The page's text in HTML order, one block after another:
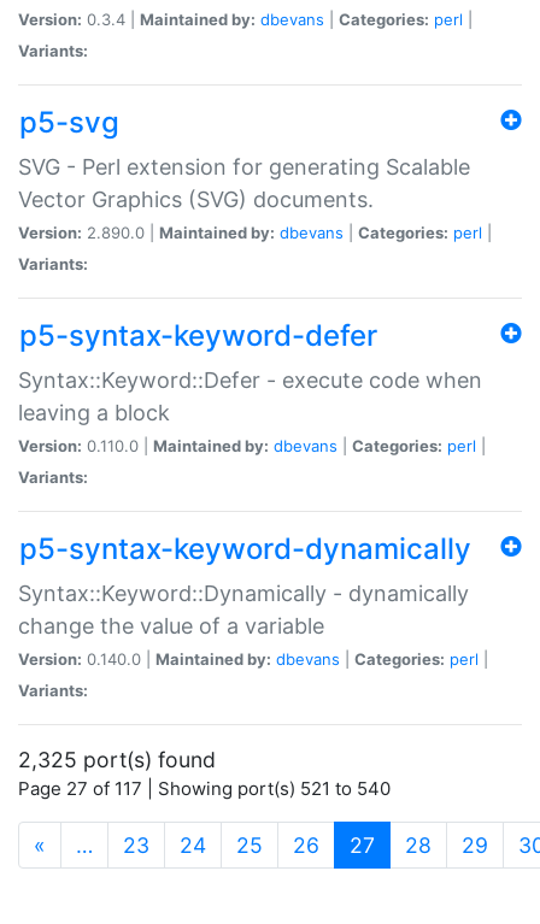
Version: 0.3.4 | Maintained by: dbevans Categories: perl
Variants:
p5-svg
SVG - Perl extension for generating Scalable
Vector Graphics (SVG) documents.
Version: 2.890.0 | Maintained by: dbevans Categories: perl
Variants:
p5-syntax-keyword-defer
Syntax::Keyword::Defer - execute code when
leaving a block
Version: 0.110.0 | Maintained by: dbevans Categories: perl
Variants:
p5-syntax-keyword-dynamically
Syntax::Keyword::Dynamically - dynamically
change the value of a variable
Version: 0.140.0 | Maintained by: dbevans Categories: perl
Variants:
2,325 port(s) found
Page 27 of 117 | Showing port(s) 521 to 540
« … 23 24 25 26 27 (current)
28 29